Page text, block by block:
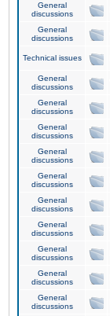
General
discussions
General
discussions
Technical issues
General
discussions
General
discussions
General
discussions
General
discussions
General
discussions
General
discussions
General
discussions
General
discussions
General
discussions
General
discussions